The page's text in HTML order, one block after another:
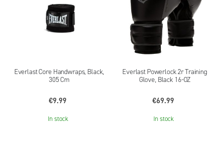
Everlast Core Handwraps, Black,
305 Cm
€9.99
In stock
Everlast Powerlock 2r Training
Glove, Black 16-OZ
€69.99
In stock